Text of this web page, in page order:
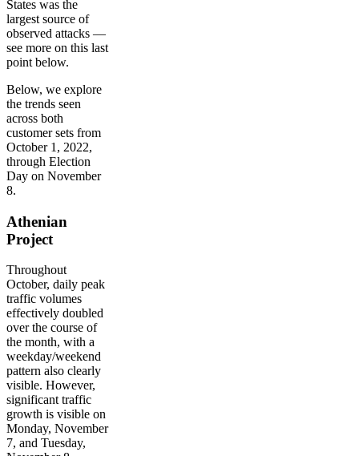
States was the
largest source of
observed attacks —
see more on this last
point below.
Below, we explore
the trends seen
across both
customer sets from
October 1, 2022,
through Election
Day on November
8.
Athenian
Project
Throughout
October, daily peak
traffic volumes
effectively doubled
over the course of
the month, with a
weekday/weekend
pattern also clearly
visible. However,
significant traffic
growth is visible on
Monday, November
7, and Tuesday,